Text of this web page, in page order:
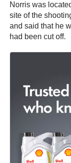
Norris was
site of the
and said that he
had been cut off.